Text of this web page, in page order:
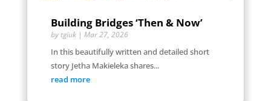
Building Bridges ‘Then & Now’
by tgiuk| Mar 27, 2026
In this beautifully written and detailed short
story Jetha Makieleka shares...
read more